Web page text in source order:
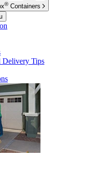
® Containers
Delivery Tips